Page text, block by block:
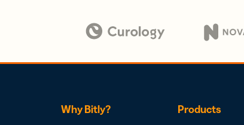
Why Bitly? Products